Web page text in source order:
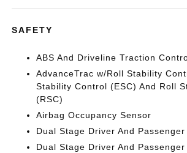
SAFETY
ABS And Driveline Traction
AdvanceTrac w/Roll Stability
Stability Control (ESC) And Roll
(RSC)
Airbag Occupancy Sensor
Dual Stage Driver And
Dual Stage Driver And